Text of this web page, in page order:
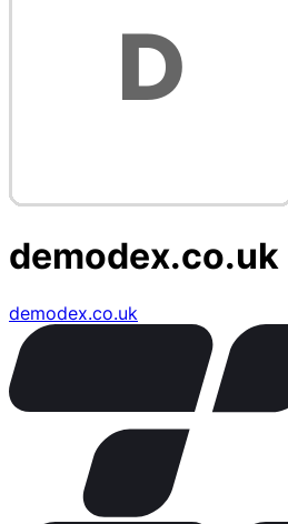
demodex.co.uk
demodex.co.uk